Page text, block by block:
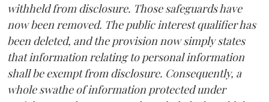
withheld from disclosure. Those safeguards have
now been removed. The public interest qualifier has
been deleted, and the provision now simply states
that information relating to personal information
shall be exempt from disclosure. Consequently, a
whole swathe of information protected under